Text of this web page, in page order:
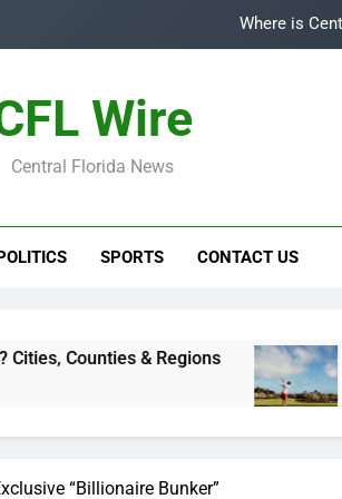
Where is
Wire
Central Florida News
SPORTS CONTACT US
& Regions Top 5
3 Years Ago
“Billionaire Bunker”